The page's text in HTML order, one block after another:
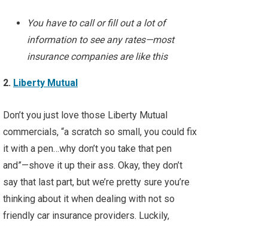
You have to call or fill out a lot of
information to see any rates—most
insurance companies are like this
2. Liberty Mutual
Don’t you just love those Liberty Mutual
commercials, “a scratch so small, you could fix
it with a pen…why don’t you take that pen
and”—shove it up their ass. Okay, they don’t
say that last part, but we’re pretty sure you’re
thinking about it when dealing with not so
friendly car insurance providers. Luckily,